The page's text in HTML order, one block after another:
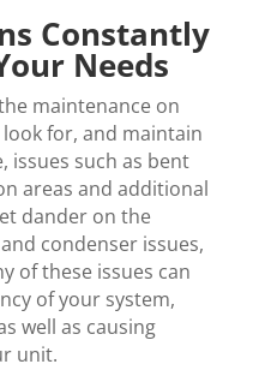
Constantly
Needs
maintenance on
for, and maintain
issues such as bent
areas and additional
dander on the
condenser issues,
of these issues can
of your system,
well as causing
unit.